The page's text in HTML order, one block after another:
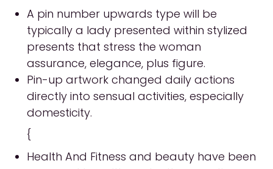
A pin number upwards type will be
typically a lady presented within stylized
presents that stress the woman
assurance, elegance, plus figure.
Pin-up artwork changed daily actions
directly into sensual activities, especially
domesticity.
{
Health And Fitness and beauty have been